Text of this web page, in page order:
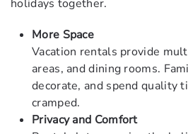
holidays together.
More Space
Vacation rentals provide
areas, and dining rooms.
decorate, and spend quality
cramped.
Privacy and Comfort